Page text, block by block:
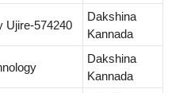
Ujire-574240
Dakshina
Kannada
Dakshina
Kannada